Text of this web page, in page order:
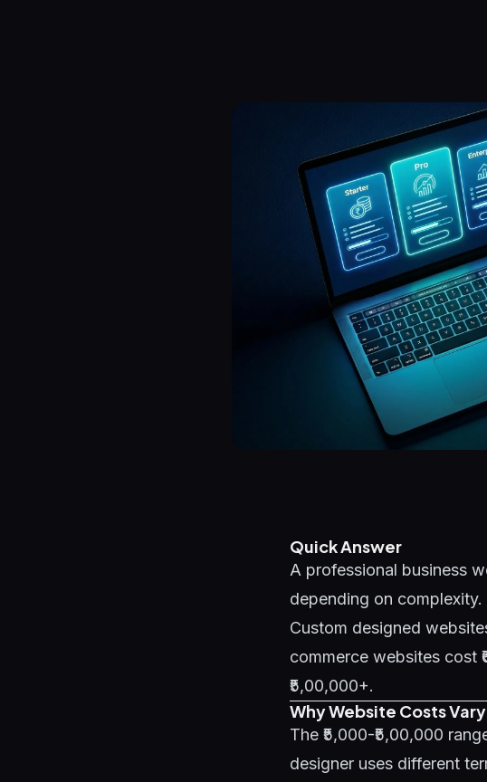
Quick Answer
A professional business
depending on complexity.
Custom designed
commerce websites cost
₹5,00,000+.
Why Website Costs
The ₹5,000-₹5,00,000
designer uses different